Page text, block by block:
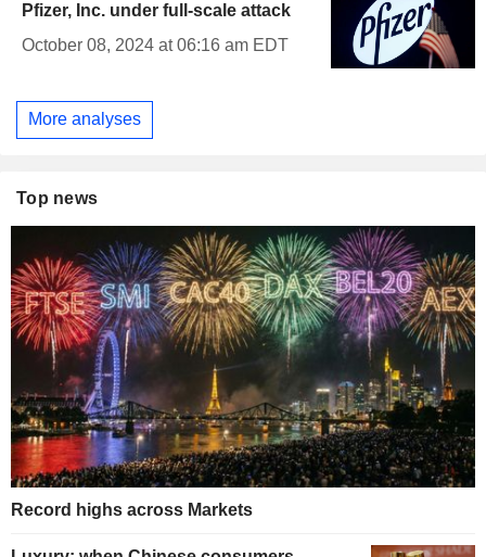
Pfizer, Inc. under full-scale attack
October 08, 2024 at 06:16 am EDT
More analyses
Top news
Record highs across Markets